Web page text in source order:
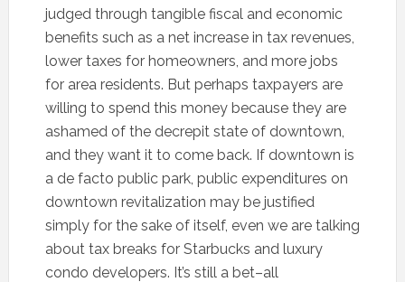
judged through tangible fiscal and economic
benefits such as a net increase in tax revenues,
lower taxes for homeowners, and more jobs
for area residents. But perhaps taxpayers are
willing to spend this money because they are
ashamed of the decrepit state of downtown,
and they want it to come back. If downtown is
a de facto public park, public expenditures on
downtown revitalization may be justified
simply for the sake of itself, even we are talking
about tax breaks for Starbucks and luxury
condo developers. It’s still a bet–all